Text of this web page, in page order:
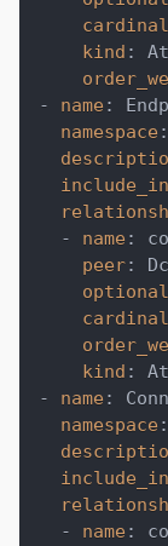
kind :
-
name :
namespace :
-
name :
peer:
optional
kind :
-
name :
namespace :
-
name :